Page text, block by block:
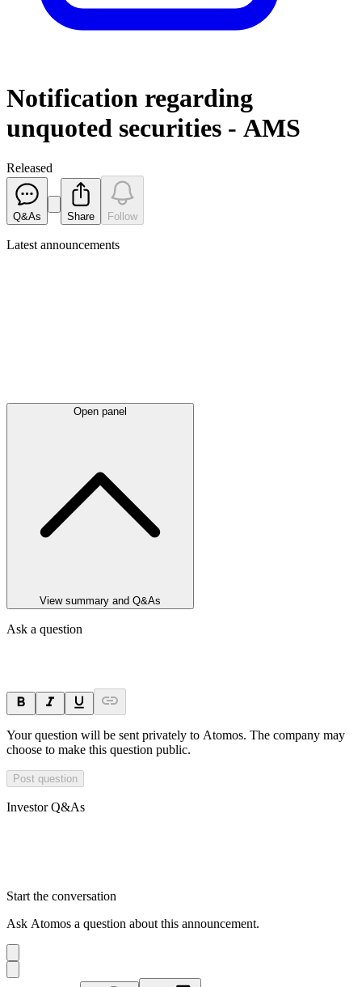
Notification regarding
unquoted securities - AMS
Released
Q&As Share Follow
Latest announcements
Open panel
View summary and Q&As
Ask a question
Your question will be sent privately to Atomos. The company may
choose to make this question public.
Post question
Investor Q&As
Start the conversation
Ask Atomos a question about this announcement.